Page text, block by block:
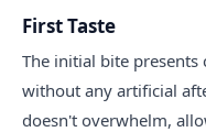
First Taste
The initial bite
without any artificial
doesn't overwhelm,